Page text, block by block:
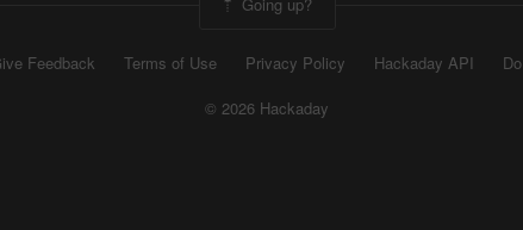
Going up?
Feedback Terms of Use Privacy Policy Hackaday API
© 2026 Hackaday